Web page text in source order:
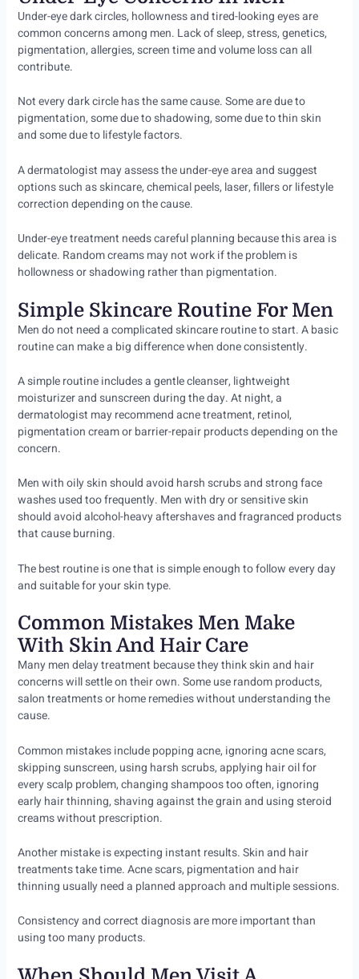
Under-eye dark circles, hollowness and tired-looking eyes are
common concerns among men. Lack of sleep, stress, genetics,
pigmentation, allergies, screen time and volume loss can all
contribute.
Not every dark circle has the same cause. Some are due to
pigmentation, some due to shadowing, some due to thin skin
and some due to lifestyle factors.
A dermatologist may assess the under-eye area and suggest
options such as skincare, chemical peels, laser, fillers or lifestyle
correction depending on the cause.
Under-eye treatment needs careful planning because this area is
delicate. Random creams may not work if the problem is
hollowness or shadowing rather than pigmentation.
Simple Skincare Routine For Men
Men do not need a complicated skincare routine to start. A basic
routine can make a big difference when done consistently.
A simple routine includes a gentle cleanser, lightweight
moisturizer and sunscreen during the day. At night, a
dermatologist may recommend acne treatment, retinol,
pigmentation cream or barrier-repair products depending on the
concern.
Men with oily skin should avoid harsh scrubs and strong face
washes used too frequently. Men with dry or sensitive skin
should avoid alcohol-heavy aftershaves and fragranced products
that cause burning.
The best routine is one that is simple enough to follow every day
and suitable for your skin type.
Common Mistakes Men Make
With Skin And Hair Care
Many men delay treatment because they think skin and hair
concerns will settle on their own. Some use random products,
salon treatments or home remedies without understanding the
cause.
Common mistakes include popping acne, ignoring acne scars,
skipping sunscreen, using harsh scrubs, applying hair oil for
every scalp problem, changing shampoos too often, ignoring
early hair thinning, shaving against the grain and using steroid
creams without prescription.
Another mistake is expecting instant results. Skin and hair
treatments take time. Acne scars, pigmentation and hair
thinning usually need a planned approach and multiple sessions.
Consistency and correct diagnosis are more important than
using too many products.